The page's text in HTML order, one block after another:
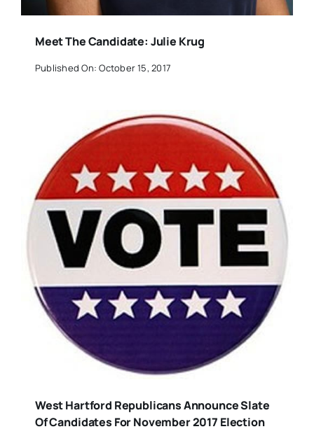
Meet The Candidate: Julie Krug
Published On: October 15, 2017
West Hartford Republicans Announce Slate
Of Candidates For November 2017 Election